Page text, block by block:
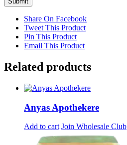
Share On Facebook
Tweet This Product
Pin This Product
Email This Product
Related products
Anyas Apothekere
Add to cart Join Wholesale Club